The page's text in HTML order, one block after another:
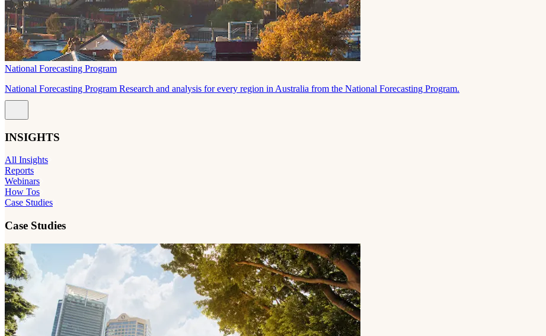
National Forecasting Program
National Forecasting Program Research and analysis for every region in Australia from the National Forecasting Program.
INSIGHTS
All Insights
Reports
Webinars
How Tos
Case Studies
Case Studies